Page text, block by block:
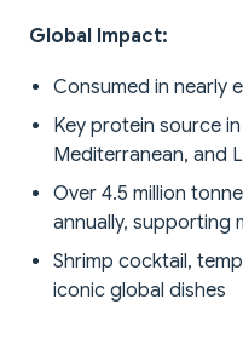
Global Impact:
Consumed in nearly
Key protein source
Mediterranean, and
Over 4.5 million
annually, supporting
Shrimp cocktail,
iconic global dishes